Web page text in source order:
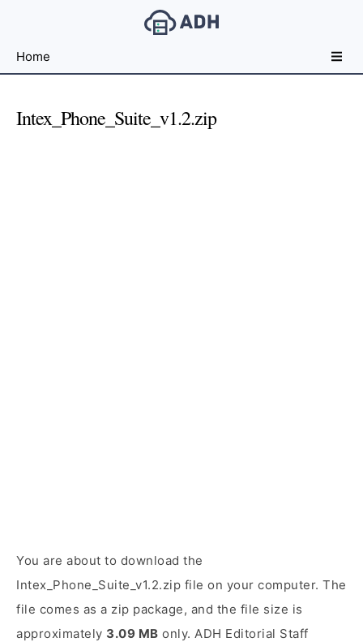
File
For
Home
Intex_Phone_Suite_v1.2.zip
You are about to download the
Intex_Phone_Suite_v1.2.zip file on your computer. The
file comes as a zip package, and the file size is
approximately 3.09 MB only. ADH Editorial Staff